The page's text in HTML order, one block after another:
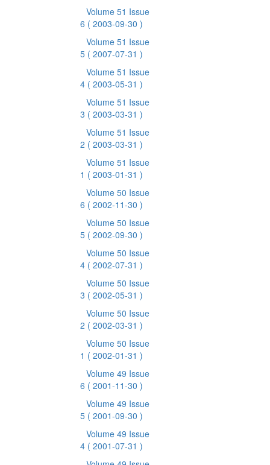
Volume 51 Issue
6 ( 2003-09-30 )
Volume 51 Issue
5 ( 2007-07-31 )
Volume 51 Issue
4 ( 2003-05-31 )
Volume 51 Issue
3 ( 2003-03-31 )
Volume 51 Issue
2 ( 2003-03-31 )
Volume 51 Issue
1 ( 2003-01-31 )
Volume 50 Issue
6 ( 2002-11-30 )
Volume 50 Issue
5 ( 2002-09-30 )
Volume 50 Issue
4 ( 2002-07-31 )
Volume 50 Issue
3 ( 2002-05-31 )
Volume 50 Issue
2 ( 2002-03-31 )
Volume 50 Issue
1 ( 2002-01-31 )
Volume 49 Issue
6 ( 2001-11-30 )
Volume 49 Issue
5 ( 2001-09-30 )
Volume 49 Issue
4 ( 2001-07-31 )